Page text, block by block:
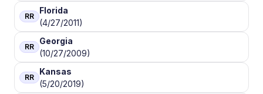
RR
Florida
(4/27/2011)
RR
Georgia
(10/27/2009)
RR
Kansas
(5/20/2019)